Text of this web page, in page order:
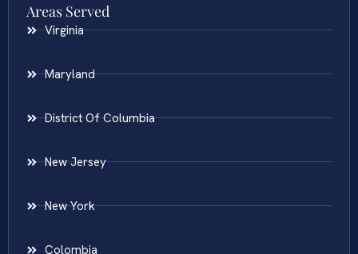
Areas Served
Virginia
Maryland
District Of Columbia
New Jersey
New York
Colombia